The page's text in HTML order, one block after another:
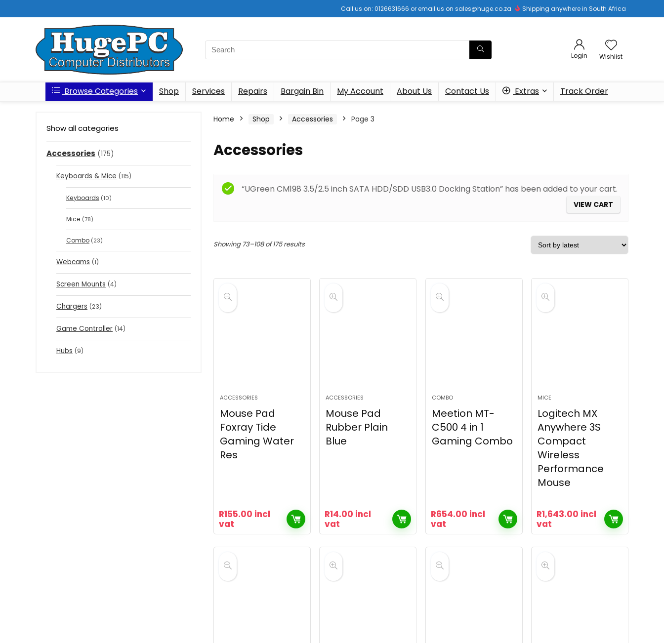
Call us on: 0126631666 or email us on sales@huge.co.za Shipping anywhere in South Africa
Login Wishlist
Browse Categories Shop Services Repairs Bargain Bin My Account About Us Contact Us Extras Track Order
Show all categories
Accessories (175)
Keyboards & Mice (115)
Keyboards (10)
Mice (78)
Combo (23)
Webcams (1)
Screen Mounts (4)
Chargers (23)
Game Controller (14)
Hubs (9)
Home Shop Accessories Page 3
Accessories
“UGreen CM198 3.5/2.5 inch SATA HDD/SDD USB3.0 Docking Station” has been added to your cart.
VIEW CART
Showing 73–108 of 175 resultsSorted
ACCESSORIES
Mouse Pad
Foxray Tide
Gaming Water
Res
R155.00 incl
vat
ACCESSORIES
Mouse Pad
Rubber Plain
Blue
R14.00 incl
vat
COMBO
Meetion MT-
C500 4 in 1
Gaming Combo
R654.00 incl
vat
MICE
Logitech MX
Anywhere 3S
Compact
Wireless
Performance
Mouse
R1,643.00 incl
vat